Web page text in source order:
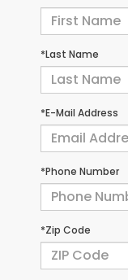
*Last Name
*E-Mail Address
*Phone Number
*Zip Code